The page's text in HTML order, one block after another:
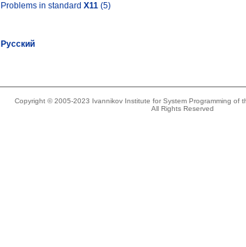
Problems in standard X11 (5)
Русский
Copyright © 2005-2023 Ivannikov Institute for System Programming of
All Rights Reserved